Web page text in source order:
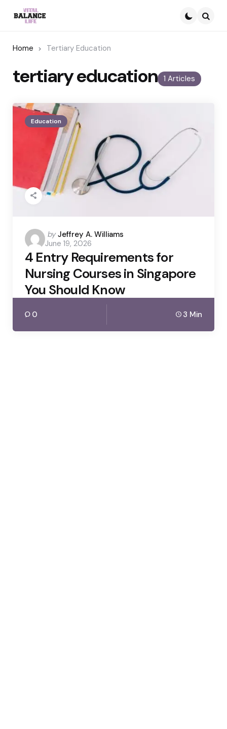
Home Tertiary Education
1 Articles
tertiary education
Education
Posted
by
by Jeffrey A. Williams
June 19, 2026
4 Entry Requirements for
Nursing Courses in Singapore
You Should Know
0 3 Min